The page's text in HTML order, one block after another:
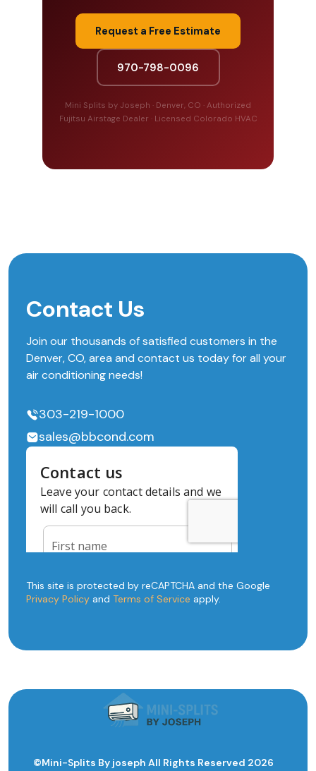
Request a Free Estimate
970-798-0096
Mini Splits by Joseph · Denver, CO · Authorized
Fujitsu Airstage Dealer · Licensed Colorado HVAC
Contact Us
Join our thousands of satisfied customers in the
Denver, CO, area and contact us today for all your
air conditioning needs!
303-219-1000
sales@bbcond.com
This site is protected by reCAPTCHA and the Google
Privacy Policy and Terms of Service apply.
©Mini-Splits By joseph All Rights Reserved 2026